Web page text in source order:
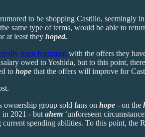
to be shopping Castillo, seemingly
same type of terms, would be able to
at least they hoped.
been frustrated with the offers they
owed to Yoshida, but to this point,
to hope that the offers will improve for
ownership group sold fans on hope - on the
in 2021 - but ahem ‘unforeseen
spending abilities. To this point, the